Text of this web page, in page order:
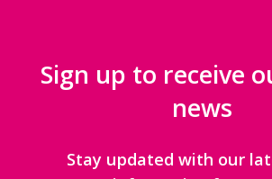
Sign up to receive
news
Stay updated with our